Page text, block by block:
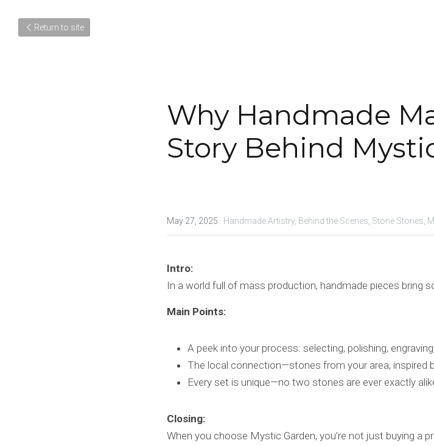
Return to site
Why Handmade
Story Behind
May 27, 2025 · Handmade Artistry, Behind the Scenes, Stone Stories,
Intro:
In a world full of mass production, handmade pieces bring
Main Points:
A peek into your process: selecting, polishing,
The local connection—stones from your area, inspired
Every set is unique—no two stones are ever exactly
Closing:
When you choose Mystic Garden, you’re not just buying a